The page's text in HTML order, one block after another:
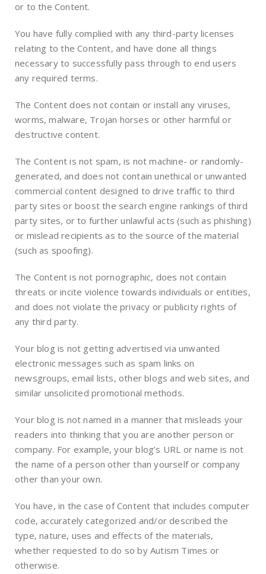
or to the Content.
You have fully complied with any third-party licenses
relating to the Content, and have done all things
necessary to successfully pass through to end users
any required terms.
The Content does not contain or install any viruses,
worms, malware, Trojan horses or other harmful or
destructive content.
The Content is not spam, is not machine- or randomly-
generated, and does not contain unethical or unwanted
commercial content designed to drive traffic to third
party sites or boost the search engine rankings of third
party sites, or to further unlawful acts (such as phishing)
or mislead recipients as to the source of the material
(such as spoofing).
The Content is not pornographic, does not contain
threats or incite violence towards individuals or entities,
and does not violate the privacy or publicity rights of
any third party.
Your blog is not getting advertised via unwanted
electronic messages such as spam links on
newsgroups, email lists, other blogs and web sites, and
similar unsolicited promotional methods.
Your blog is not named in a manner that misleads your
readers into thinking that you are another person or
company. For example, your blog’s URL or name is not
the name of a person other than yourself or company
other than your own.
You have, in the case of Content that includes computer
code, accurately categorized and/or described the
type, nature, uses and effects of the materials,
whether requested to do so by Autism Times or
otherwise.